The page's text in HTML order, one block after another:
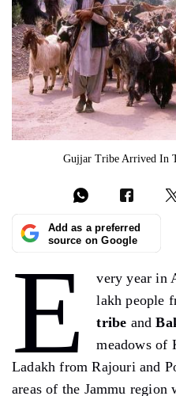
Gujjar Tribe Arrived In
Add as a preferred
source on Google
E
very year in
lakh people
tribe and
meadows of
Ladakh from Rajouri and
areas of the Jammu